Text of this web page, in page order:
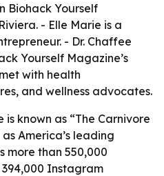
Biohack Yourself
- Elle Marie is a
- Dr. Chaffee
Yourself Magazine’s
with health
and wellness advocates.
is known as “The Carnivore
America’s leading
more than 550,000
394,000 Instagram